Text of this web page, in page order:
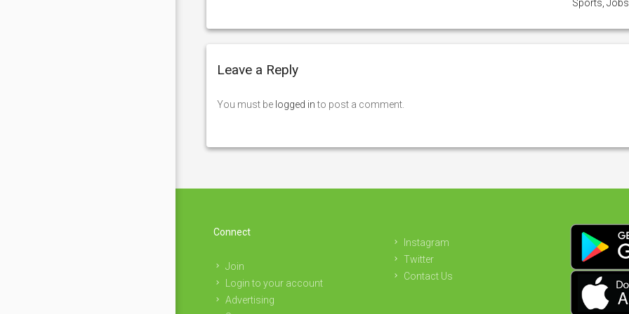
Sports, Jobs
Leave a Reply
You must be logged into post a comment.
Connect
Join
Login to your account
Advertising
Instagram
Twitter
Contact Us